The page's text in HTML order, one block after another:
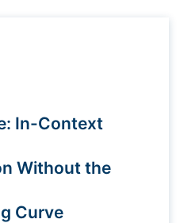
In-Context
Without the
Curve